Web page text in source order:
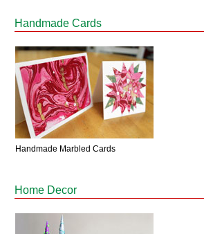
Handmade Cards
Handmade Marbled Cards
Home Decor